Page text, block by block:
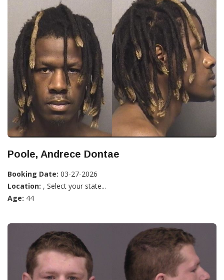
Poole, Andrece Dontae
Booking Date: 03-27-2026
Location: , Select your state...
Age: 44